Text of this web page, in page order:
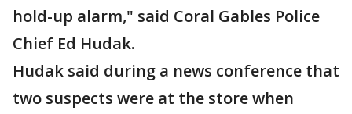
hold-up alarm," said Coral Gables Police
Chief Ed Hudak.
Hudak said during a news conference that
two suspects were at the store when